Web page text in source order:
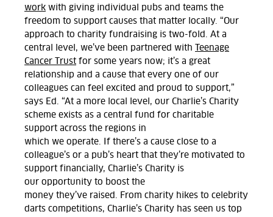
work with giving individual pubs and teams the
freedom to support causes that matter locally. “Our
approach to charity fundraising is two-fold. At a
central level, we’ve been partnered with
Teenage
Cancer Trust for some years now; it’s a great
relationship and a cause that every one of our
colleagues can feel excited and proud to support,”
says Ed. “At a more local level, our Charlie’s Charity
scheme exists as a central fund for charitable
support across the regions
in
which we operate. If there’s a cause close to a
colleague’s or a pub’s heart that they’re motivated to
support financially, Charlie’s Charity is
our opportunity to boost the
money they’ve raised . From charity hikes to celebrity
darts competitions, Charlie’s Charity has seen us top